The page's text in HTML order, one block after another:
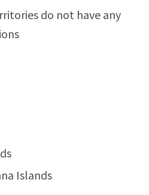
do not have any
Islands